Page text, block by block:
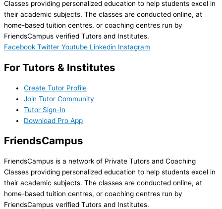
Classes providing personalized education to help students excel in
their academic subjects. The classes are conducted online, at
home-based tuition centres, or coaching centres run by
FriendsCampus verified Tutors and Institutes.
Facebook Twitter Youtube Linkedin Instagram
For Tutors & Institutes
Create Tutor Profile
Join Tutor Community
Tutor Sign-In
Download Pro App
FriendsCampus
FriendsCampus is a network of Private Tutors and Coaching
Classes providing personalized education to help students excel in
their academic subjects. The classes are conducted online, at
home-based tuition centres, or coaching centres run by
FriendsCampus verified Tutors and Institutes.